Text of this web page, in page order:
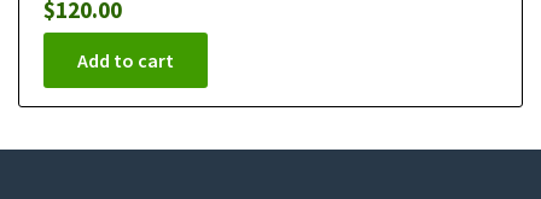
$120.00
Add to cart